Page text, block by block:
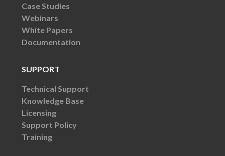
Case Studies
Webinars
White Papers
Documentation
SUPPORT
Technical Support
Knowledge Base
Licensing
Support Policy
Training